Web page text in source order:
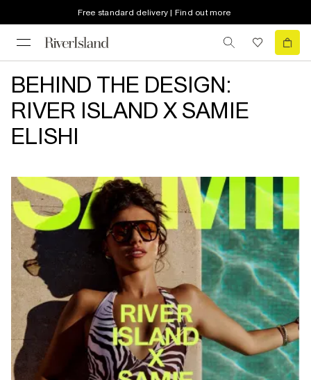
Free standard delivery | Find out more
BEHIND THE DESIGN:
RIVER ISLAND X SAMIE
ELISHI